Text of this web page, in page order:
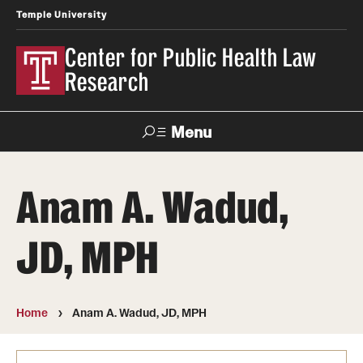
Temple University
Center for Public Health Law
Research
Menu
Contact News Events
Our Work
Anam A. Wadud,
JD, MPH
Home Anam A. Wadud, JD, MPH